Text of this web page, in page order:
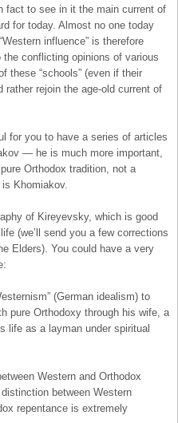
fact to see in it the main current of
for today. Almost no one today
influence” is therefore
conflicting opinions of various
these “schools” (even if their
rejoin the age-old current of
for you to have a series of articles
— he is much more important,
Orthodox tradition, not a
Khomiakov.
of Kireyevsky, which is good
(we’ll send you a few corrections
Elders). You could have a very
(German idealism) to
pure Orthodoxy through his wife, a
life as a layman under spiritual
Western and Orthodox
between Western
repentance is extremely